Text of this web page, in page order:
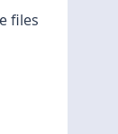
files